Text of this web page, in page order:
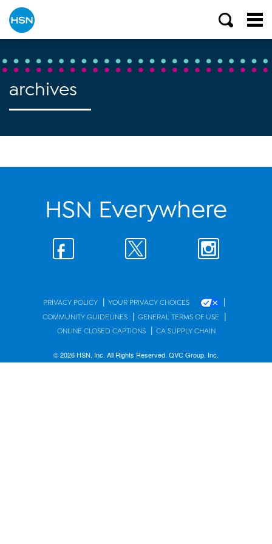
archives
HSN Everywhere
PRIVACY POLICY | YOUR PRIVACY CHOICES |
COMMUNITY GUIDELINES | GENERAL TERMS OF USE |
ONLINE CLOSED CAPTIONS | CA SUPPLY CHAIN
© 2026 HSN, Inc. All Rights Reserved. QVC Group, Inc.